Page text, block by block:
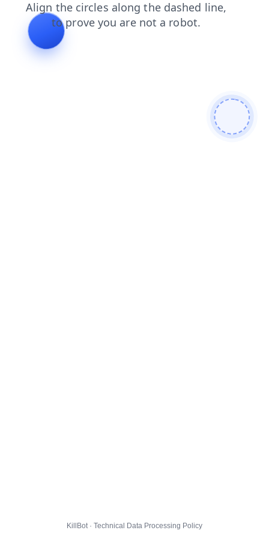
contacts search products shop
KillBot · Technical Data Processing Policy